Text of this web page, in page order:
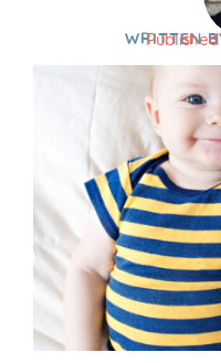
WRITTEN